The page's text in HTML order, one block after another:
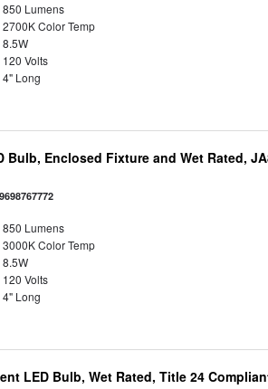
850 Lumens
2700K Color Temp
8.5W
120 Volts
4" Long
Bulb, Enclosed Fixture and Wet Rated,
850 Lumens
3000K Color Temp
8.5W
120 Volts
4" Long
LED Bulb, Wet Rated, Title 24